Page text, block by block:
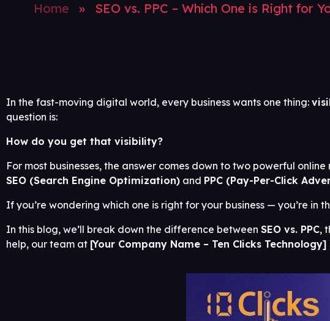
Home » SEO vs. PPC – Which One is Right for
In the fast-moving digital world, every business wants one thing:
question is:
How do you get that visibility?
For most businesses, the answer comes down to two powerful
SEO (Search Engine Optimization) and PPC (Pay-Per-Click
If you’re wondering which one is right for your business — you’re in
In this blog, we’ll break down the difference between SEO vs. PPC,
help, our team at [Your Company Name – Ten Clicks Technology]